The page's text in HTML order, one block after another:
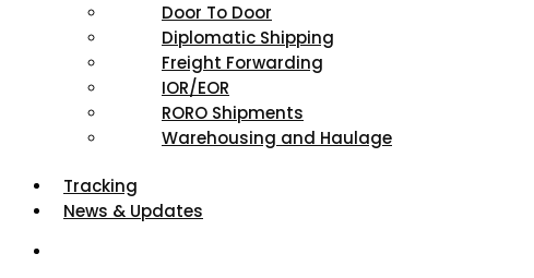
Door To Door
Diplomatic Shipping
Freight Forwarding
IOR/EOR
RORO Shipments
Warehousing and Haulage
Tracking
News & Updates